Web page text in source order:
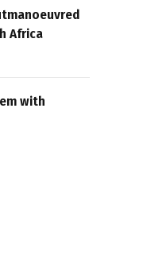
Africa
with